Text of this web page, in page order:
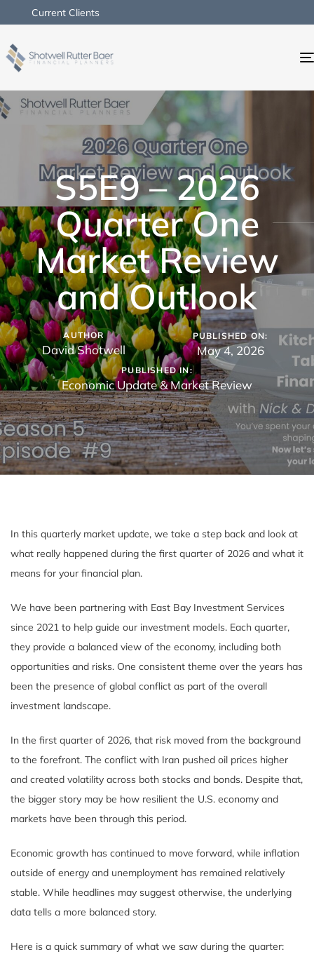
Current Clients
S5E9 – 2026
Quarter One
Market Review
and Outlook
AUTHOR
David Shotwell
PUBLISHED ON:
May 4, 2026
PUBLISHED IN:
Economic Update & Market Review
In this quarterly market update, we take a step back and look at
what really happened during the first quarter of 2026 and what it
means for your financial plan.
We have been partnering with East Bay Investment Services
since 2021 to help guide our investment models. Each quarter,
they provide a balanced view of the economy, including both
opportunities and risks. One consistent theme over the years has
been the presence of global conflict as part of the overall
investment landscape.
In the first quarter of 2026, that risk moved from the background
to the forefront. The conflict with Iran pushed oil prices higher
and created volatility across both stocks and bonds. Despite that,
the bigger story may be how resilient the U.S. economy and
markets have been through this period.
Economic growth has continued to move forward, while inflation
outside of energy and unemployment has remained relatively
stable. While headlines may suggest otherwise, the underlying
data tells a more balanced story.
Here is a quick summary of what we saw during the quarter: